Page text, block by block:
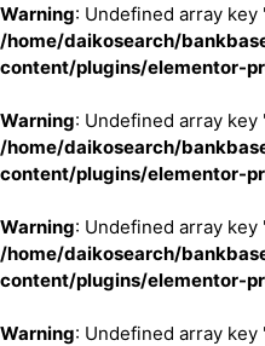
Warning: Undefined array key
/home/daikosearch/
content/plugins/elementor-
Warning: Undefined array key
/home/daikosearch/
content/plugins/elementor-
Warning: Undefined array key
/home/daikosearch/
content/plugins/elementor-
Warning: Undefined array key